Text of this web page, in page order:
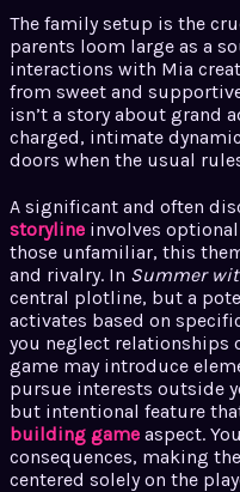
The family setup is the
parents loom large as a
interactions with Mia
from sweet and
isn’t a story about grand
charged, intimate
doors when the usual
A significant and often
storyline involves optional
those unfamiliar, this
and rivalry. In Summer
central plotline, but a
activates based on
you neglect relationships
game may introduce
pursue interests outside
but intentional feature
building game aspect.
consequences, making
centered solely on the